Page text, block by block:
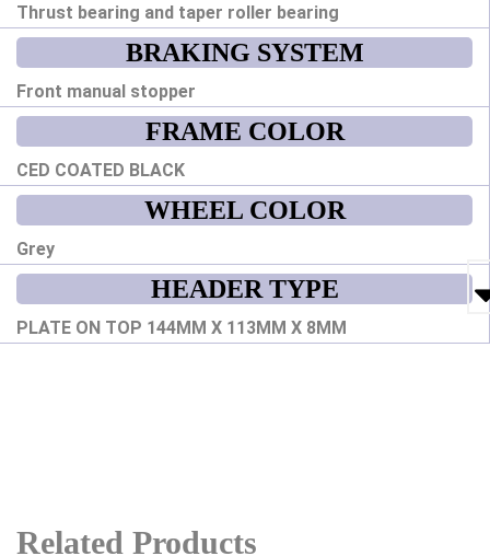
Thrust bearing and taper roller bearing
BRAKING SYSTEM
Front manual stopper
FRAME COLOR
CED COATED BLACK
WHEEL COLOR
Grey
HEADER TYPE
PLATE ON TOP 144MM X 113MM X 8MM
Related Products